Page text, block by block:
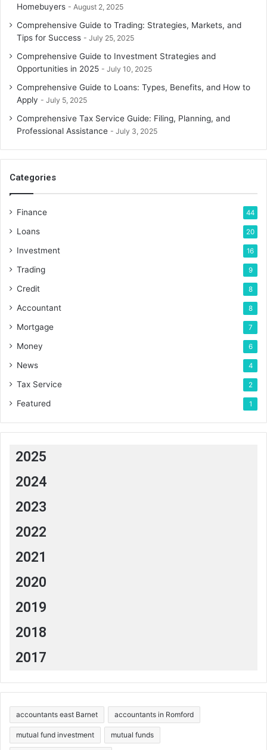
Homebuyers
August 2, 2025
Comprehensive Guide to Trading: Strategies, Markets, and
Tips for Success
July 25, 2025
Comprehensive Guide to Investment Strategies and
Opportunities in 2025
July 10, 2025
Comprehensive Guide to Loans: Types, Benefits, and How to
Apply
July 5, 2025
Comprehensive Tax Service Guide: Filing, Planning, and
Professional Assistance
July 3, 2025
Categories
Finance 44
Loans 20
Investment 16
Trading 9
Credit 8
Accountant 8
Mortgage 7
Money 6
News 4
Tax Service 2
Featured 1
2025
2024
2023
2022
2021
2020
2019
2018
2017
accountants east Barnet accountants in Romford
mutual fund investment mutual funds